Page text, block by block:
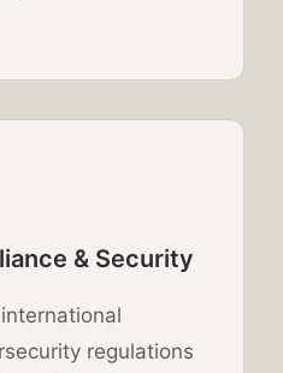
& Security
regulations